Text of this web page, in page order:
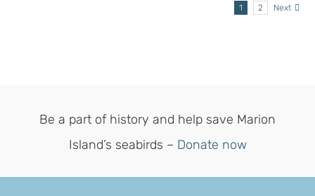
1 2 Next
Be a part of history and help save Marion
Island’s seabirds – Donate now